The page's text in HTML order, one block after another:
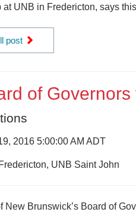
at UNB in Fredericton, says
post
of
2016 5:00:00 AM ADT
UNB Saint John
New Brunswick’s Board of